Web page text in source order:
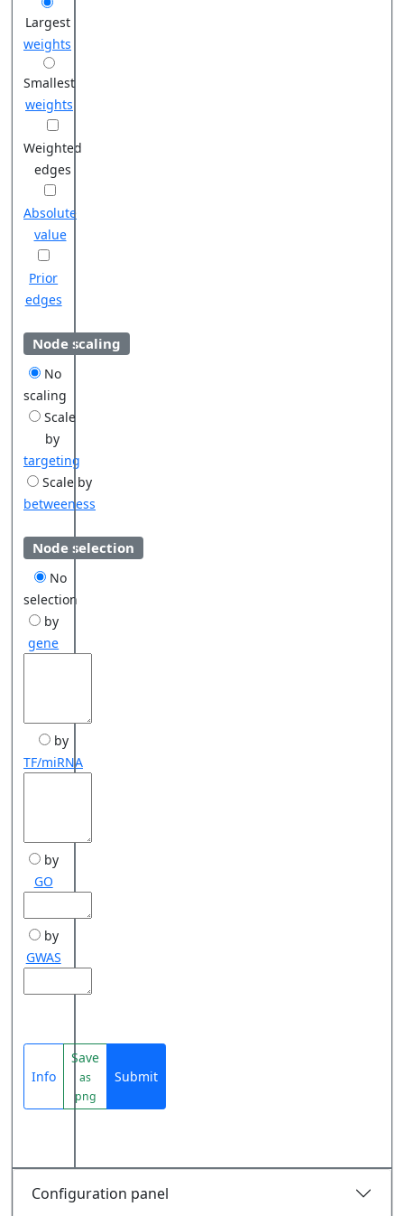
Largest
weights
Smallest
weights
Weighted
edges
Absolute
value
Prior
edges
Node scaling
No
scaling
Scale
by
targeting
Scale by
betweeness
Node selection
No
selection
by
gene
by
TF/miRNA
by
GO
by
GWAS
Info
Save
as
png
Submit
Configuration panel